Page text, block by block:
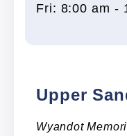
Fri: 8:00 am -
Upper
Wyandot